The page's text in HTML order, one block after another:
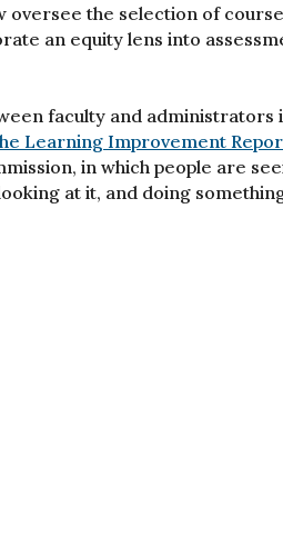
oversee the selection of
an equity lens into
faculty and administrators
Learning Improvement
in which people are
at it, and doing